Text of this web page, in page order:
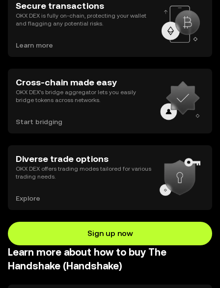
Secure transactions
OKX DEX is fully on-chain, protecting your wallet
and flagging any potential risks.
Learn more
Cross-chain made easy
OKX DEX’s bridge aggregator lets you easily
bridge tokens across networks.
Start bridging
Diverse trade options
OKX DEX offers trading modes tailored for various
trading needs.
Explore
Sign up now
Learn more about how to buy The
Handshake (Handshake)